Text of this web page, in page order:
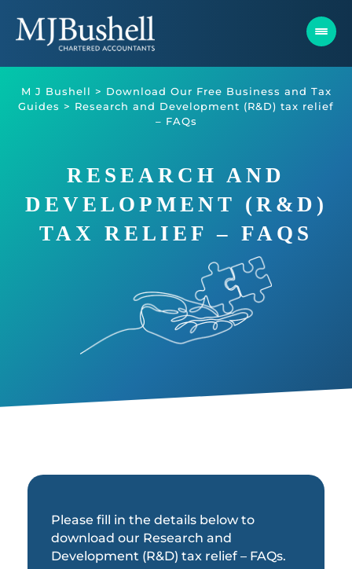
content
M J Bushell > Download Our Free Business and Tax
Guides > Research and Development (R&D) tax relief
– FAQs
RESEARCH AND
DEVELOPMENT (R&D)
TAX RELIEF – FAQS
Please fill in the details below to
download our Research and
Development (R&D) tax relief – FAQs.